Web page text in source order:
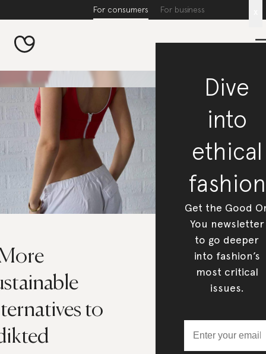
For consumers For business
to
Dive
into
ethical
fashion
Get the Good
You newsletter
to go deeper
into fashion’s
most critical
issues.